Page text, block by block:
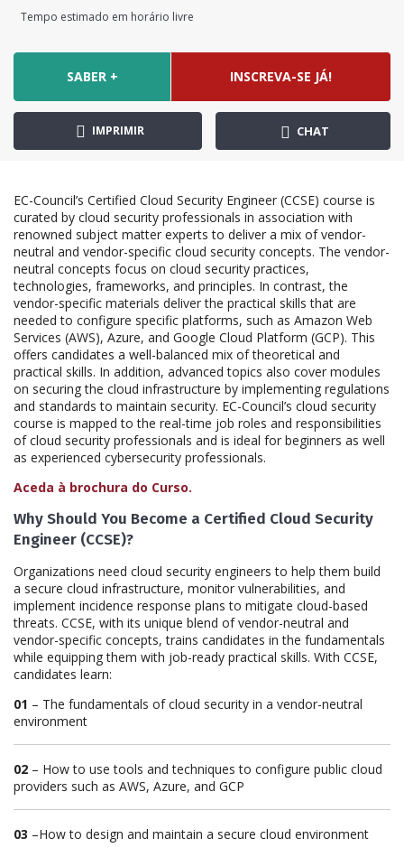
Tempo estimado em horário livre
SABER + INSCREVA-SE JÁ!
IMPRIMIR CHAT
EC-Council’s Certified Cloud Security Engineer (CCSE) course is
curated by cloud security professionals in association with
renowned subject matter experts to deliver a mix of vendor-
neutral and vendor-specific cloud security concepts. The vendor-
neutral concepts focus on cloud security practices,
technologies, frameworks, and principles. In contrast, the
vendor-specific materials deliver the practical skills that are
needed to configure specific platforms, such as Amazon Web
Services (AWS), Azure, and Google Cloud Platform (GCP). This
offers candidates a well-balanced mix of theoretical and
practical skills. In addition, advanced topics also cover modules
on securing the cloud infrastructure by implementing regulations
and standards to maintain security. EC-Council’s cloud security
course is mapped to the real-time job roles and responsibilities
of cloud security professionals and is ideal for beginners as well
as experienced cybersecurity professionals.
Aceda à brochura do Curso.
Why Should You Become a Certified Cloud Security
Engineer (CCSE)?
Organizations need cloud security engineers to help them build
a secure cloud infrastructure, monitor vulnerabilities, and
implement incidence response plans to mitigate cloud-based
threats. CCSE, with its unique blend of vendor-neutral and
vendor-specific concepts, trains candidates in the fundamentals
while equipping them with job-ready practical skills. With CCSE,
candidates learn:
01 – The fundamentals of cloud security in a vendor-neutral
environment
02 – How to use tools and techniques to configure public cloud
providers such as AWS, Azure, and GCP
03 –How to design and maintain a secure cloud environment